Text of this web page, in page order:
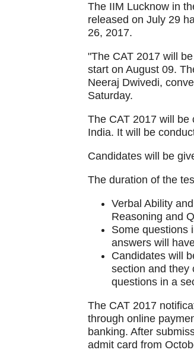
The IIM Lucknow in
released on July 29
26, 2017.
"The CAT 2017 will
start on August 09.
Neeraj Dwivedi,
Saturday.
The CAT 2017 will be
India. It will be
Candidates will be
The duration of the
Verbal Ability
Reasoning and
Some questions
answers will
Candidates will
section and they
questions in a
The CAT 2017
through online
banking. After
admit card from